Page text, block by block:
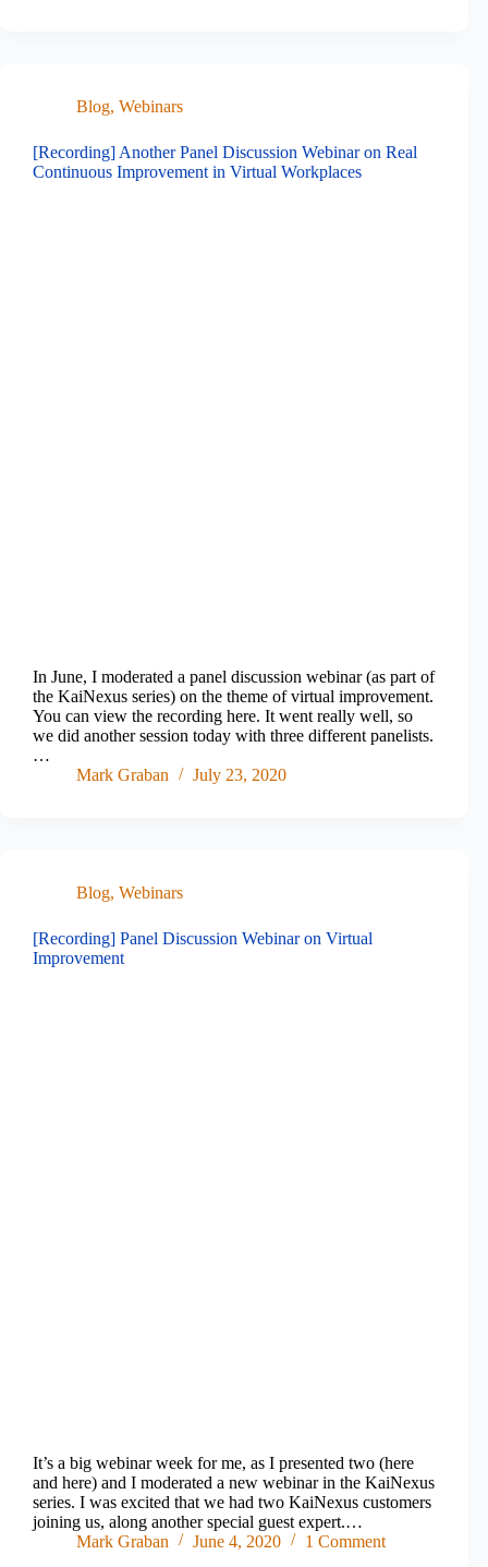
Blog, Webinars
[Recording] Another Panel Discussion Webinar on Real
Continuous Improvement in Virtual Workplaces
In June, I moderated a panel discussion webinar (as part of
the KaiNexus series) on the theme of virtual improvement.
You can view the recording here. It went really well, so
we did another session today with three different panelists.
…
Mark Graban
July 23, 2020
Blog, Webinars
[Recording] Panel Discussion Webinar on Virtual
Improvement
It’s a big webinar week for me, as I presented two (here
and here) and I moderated a new webinar in the KaiNexus
series. I was excited that we had two KaiNexus customers
joining us, along another special guest expert.…
Mark Graban
June 4, 2020 1 Comment